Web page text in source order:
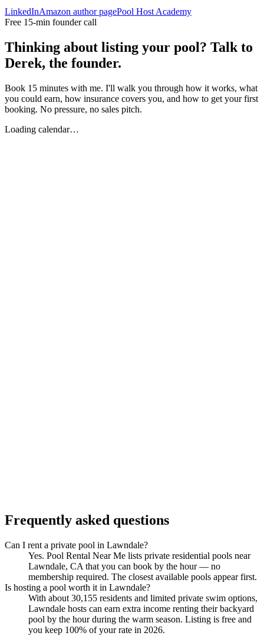
LinkedInAmazon author pagePool Host Academy
Free 15-min founder call
Thinking about listing your pool? Talk to
Derek, the founder.
Book 15 minutes with me. I'll walk you through how it works, what
you could earn, how insurance covers you, and how to get your first
booking. No pressure, no sales pitch.
Loading calendar…
Frequently asked questions
Can I rent a private pool in Lawndale?
Yes. Pool Rental Near Me lists private residential pools near
Lawndale, CA that you can book by the hour — no
membership required. The closest available pools appear first.
Is hosting a pool worth it in Lawndale?
With about 30,155 residents and limited private swim options,
Lawndale hosts can earn extra income renting their backyard
pool by the hour during the warm season. Listing is free and
you keep 100% of your rate in 2026.